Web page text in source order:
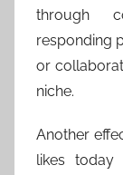
through
responding
or
niche.
Another
likes today